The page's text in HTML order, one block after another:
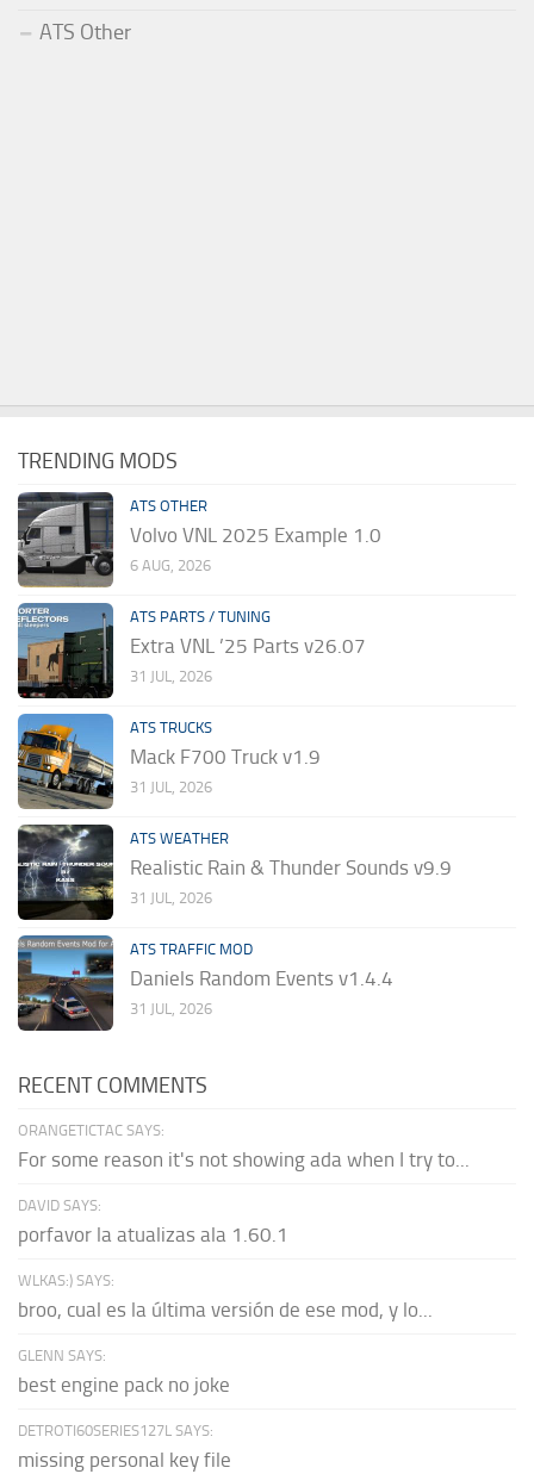
ATS Other
TRENDING MODS
ATS OTHER
Volvo VNL 2025 Example 1.0
6 AUG, 2026
ATS PARTS / TUNING
Extra VNL ’25 Parts v26.07
31 JUL, 2026
ATS TRUCKS
Mack F700 Truck v1.9
31 JUL, 2026
ATS WEATHER
Realistic Rain & Thunder Sounds v9.9
31 JUL, 2026
ATS TRAFFIC MOD
Daniels Random Events v1.4.4
31 JUL, 2026
RECENT COMMENTS
ORANGETICTAC SAYS:
For some reason it's not showing ada when I try to...
DAVID SAYS:
porfavor la atualizas ala 1.60.1
WLKAS:) SAYS:
broo, cual es la última versión de ese mod, y lo...
GLENN SAYS:
best engine pack no joke
DETROTI60SERIES127L SAYS:
missing personal key file